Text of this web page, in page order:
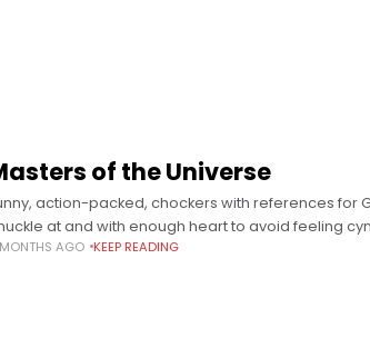
of the Universe
action-packed, chockers with references for
at and with enough heart to avoid feeling
AGO KEEP READING